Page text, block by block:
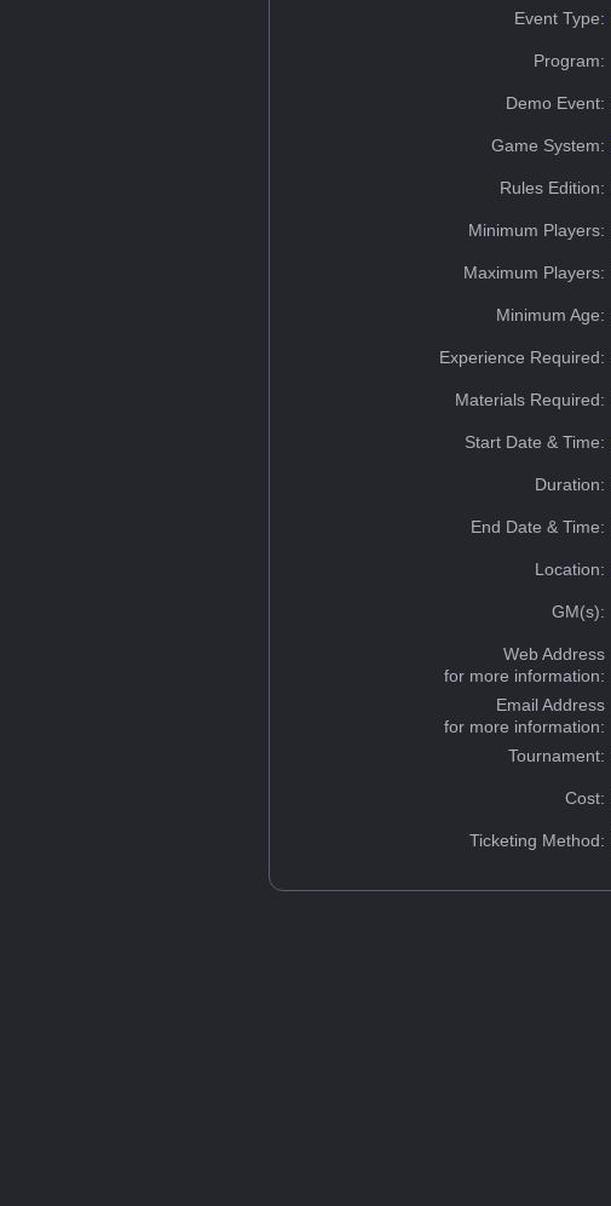
Event Type:
Program:
Demo Event:
Game System:
Rules Edition:
Minimum Players:
Maximum Players:
Minimum Age:
Experience Required:
Materials Required:
Start Date & Time:
Duration:
End Date & Time:
Location:
GM(s):
Web Address
for more information:
Email Address
for more information:
Tournament:
Cost:
Ticketing Method: